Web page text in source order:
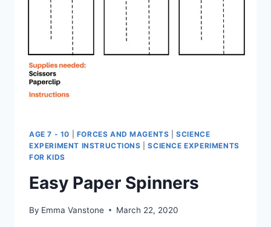
AGE 7 - 10 FORCES AND MAGENTS |SCIENCE
EXPERIMENT INSTRUCTIONS |SCIENCE EXPERIMENTS
FOR KIDS
Easy Paper Spinners
By Emma Vanstone March 22, 2020